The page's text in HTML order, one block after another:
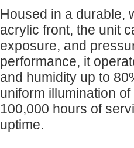
Housed in a durable,
acrylic front, the unit
exposure, and
performance, it
and humidity up to
uniform illumination
100,000 hours of
uptime.